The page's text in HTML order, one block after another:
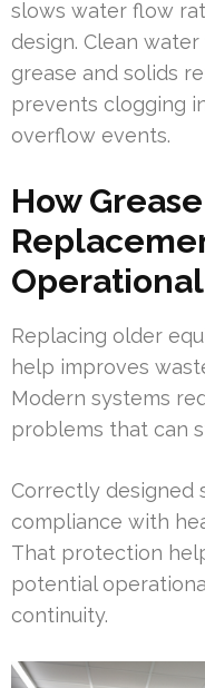
slows water flow
design. Clean
grease and solids
prevents clogging
overflow events.
How
Replacing older
help improves
Modern systems
problems that can
Correctly designed
compliance with
That protection
potential
continuity.